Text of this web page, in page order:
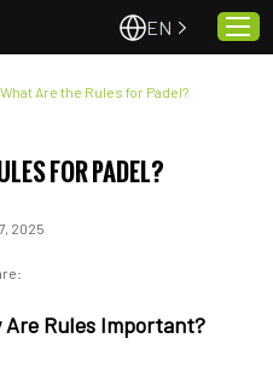
EN
What Are the Rules for Padel?
FOR PADEL?
2025
Are Rules Important?